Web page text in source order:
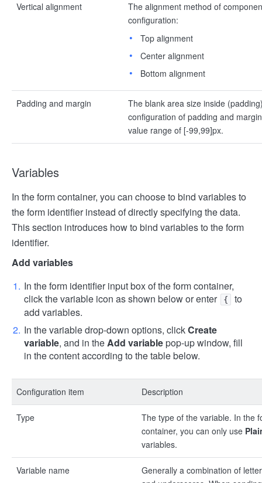
Vertical alignment
The alignment method of
configuration:
Top alignment
Center alignment
Bottom alignment
Padding and margin
The blank area size inside
configuration of padding and
value range of [-99,99]px.
Variables
In the form container, you can choose to bind variables to
the form identifier instead of directly specifying the data.
This section introduces how to bind variables to the form
identifier.
Add variables
In the form identifier input box of the form container,
click the variable icon as shown below or enter
{
to
add variables.
In the variable drop-down options, clickCreate
variable, and in theAdd variablepop-up window, fill
in the content according to the table below.
Configuration item Description
Type
The type of the variable. In the
container, you can only use
variables.
Variable name
Generally a combination of